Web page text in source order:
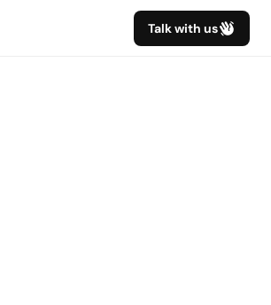
Talk with us